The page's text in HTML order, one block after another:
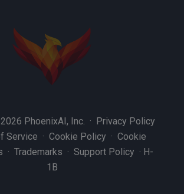
PhoenixAI, Inc. · Privacy Policy
Service · Cookie Policy · Cookie
· Trademarks · Support Policy · H-
1B